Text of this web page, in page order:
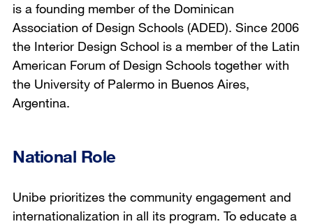
is a founding member of the Dominican
Association of Design Schools (ADED). Since 2006
the Interior Design School is a member of the Latin
American Forum of Design Schools together with
the University of Palermo in Buenos Aires,
Argentina.
National Role
Unibe prioritizes the community engagement and
internationalization in all its program. To educate a